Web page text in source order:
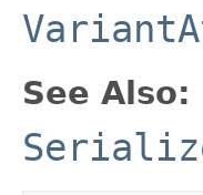
See Also: